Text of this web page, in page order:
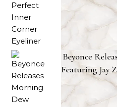
Beyonce
Featuring Jay Z